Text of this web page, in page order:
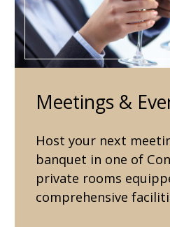
Meetings &
Host your next
banquet in one of
private rooms
comprehensive